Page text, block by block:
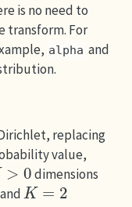
is no need to
transform. For
alpha and
replacing
value,
0
dimensions
K=2